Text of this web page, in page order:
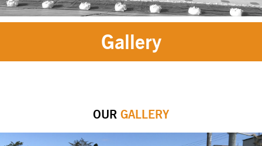
Gallery
OUR GALLERY